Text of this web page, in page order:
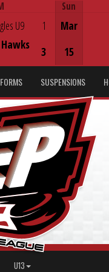
U9
1
3
Sun
Mar
15
SUSPENSIONS
U13